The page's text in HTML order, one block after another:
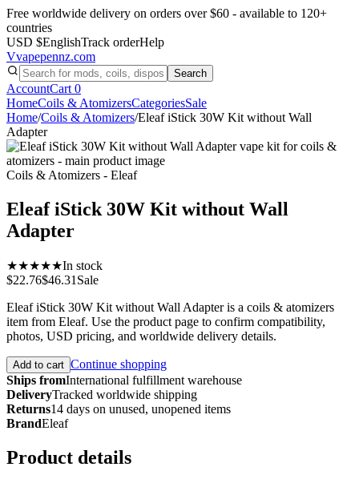
Free worldwide delivery on orders over $60 - available to 120+
countries
USD $EnglishTrack orderHelp
Vvapepennz.com
Search
AccountCart 0
HomeCoils & AtomizersCategoriesSale
Home/Coils & Atomizers/Eleaf iStick 30W Kit without Wall
Adapter
Coils & Atomizers - Eleaf
Eleaf iStick 30W Kit without Wall
Adapter
★★★★★In stock
$22.76$46.31 Sale
Eleaf iStick 30W Kit without Wall Adapter is a coils & atomizers
item from Eleaf. Use the product page to confirm compatibility,
photos, USD pricing, and worldwide delivery details.
Add to cart Continue shopping
Ships fromInternational fulfillment warehouse
DeliveryTracked worldwide shipping
Returns14 days on unused, unopened items
BrandEleaf
Product details